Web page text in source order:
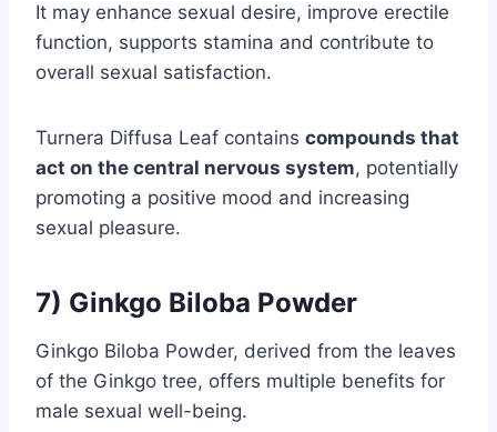
It may enhance sexual desire, improve erectile
function, supports stamina and contribute to
overall sexual satisfaction.
Turnera Diffusa Leaf contains compounds that
act on the central nervous system, potentially
promoting a positive mood and increasing
sexual pleasure.
7) Ginkgo Biloba Powder
Ginkgo Biloba Powder, derived from the leaves
of the Ginkgo tree, offers multiple benefits for
male sexual well-being.